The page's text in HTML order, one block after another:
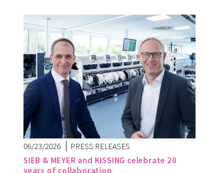
06/23/2026
PRESS RELEASES
SIEB & MEYER and KISSING celebrate 20
years of collaboration